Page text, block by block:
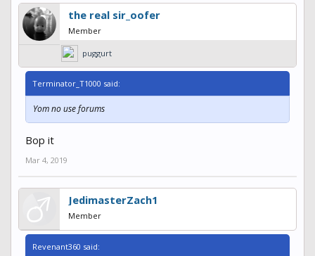
the real sir_oofer
Member
puggurt
Terminator_T1000 said:
Yom no use forums
Bop it
Mar 4, 2019
JedimasterZach1
Member
Revenant360 said: